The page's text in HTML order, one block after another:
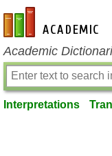
en-academic.com
Academic
Interpretations